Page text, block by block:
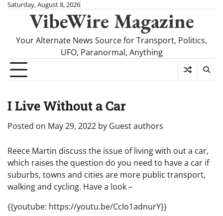
SkipSaturday, August 8, 2026
VibeWire Magazine
Your Alternate News Source for Transport, Politics,
UFO, Paranormal, Anything
I Live Without a Car
Posted on May 29, 2022 by Guest authors
Reece Martin discuss the issue of living with out a car,
which raises the question do you need to have a car if
suburbs, towns and cities are more public transport,
walking and cycling. Have a look –
{{youtube: https://youtu.be/CcIo1adnurY}}